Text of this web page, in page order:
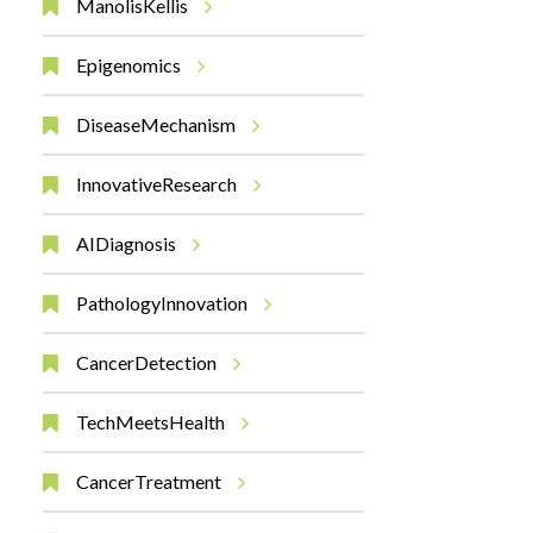
ManolisKellis
Epigenomics
DiseaseMechanism
InnovativeResearch
AIDiagnosis
PathologyInnovation
CancerDetection
TechMeetsHealth
CancerTreatment